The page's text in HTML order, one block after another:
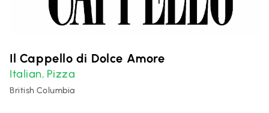
Il Cappello di Dolce Amore
Italian, Pizza
British Columbia